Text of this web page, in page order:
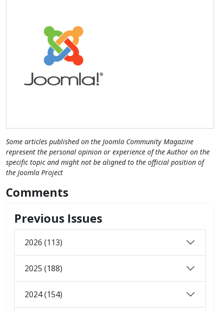
Some articles published on the Joomla Community Magazine
represent the personal opinion or experience of the Author on the
specific topic and might not be aligned to the official position of
the Joomla Project
Comments
Previous Issues
2026 (113)
2025 (188)
2024 (154)